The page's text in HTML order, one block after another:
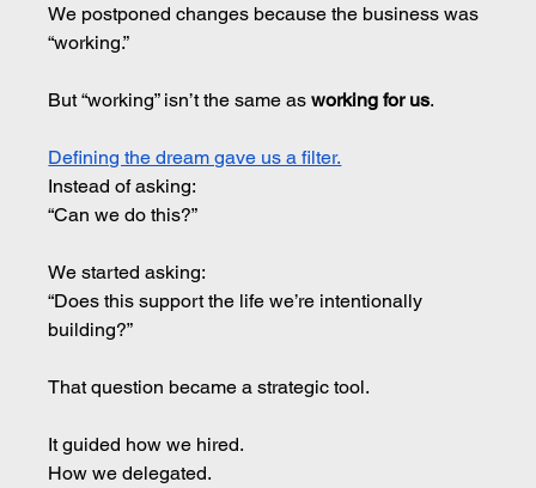
We postponed changes because the business was
“working.”
But “working” isn’t the same as working for us.
Defining the dream gave us a filter.
Instead of asking:
“Can we do this?”
We started asking:
“Does this support the life we’re intentionally
building?”
That question became a strategic tool.
It guided how we hired.
How we delegated.